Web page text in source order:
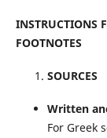
INSTRUCTIONS
FOOTNOTES
SOURCES
Written
For Greek